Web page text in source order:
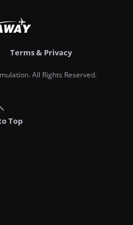
Terms & Privacy
All Rights Reserved.
Top